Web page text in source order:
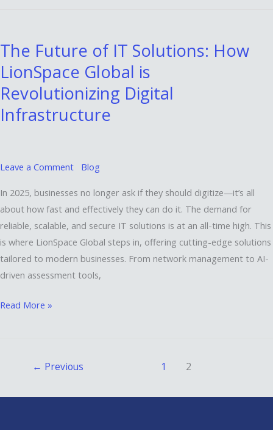
The Future of IT Solutions: How
LionSpace Global is
Revolutionizing Digital
Infrastructure
Leave a Comment Blog
In 2025, businesses no longer ask if they should digitize—it’s all
about how fast and effectively they can do it. The demand for
reliable, scalable, and secure IT solutions is at an all-time high. This
is where LionSpace Global steps in, offering cutting-edge solutions
tailored to modern businesses. From network management to AI-
driven assessment tools,
of
IT
How
LionSpace
Revolutionizing
Infrastructure
Read More »
← Previous 1 2